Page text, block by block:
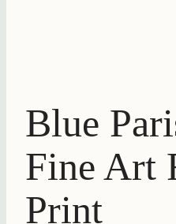
Blue
Fine Art
Print